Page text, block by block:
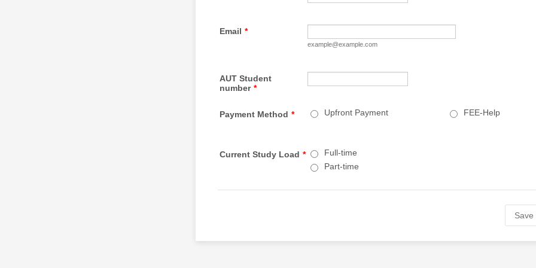
Email *
example@example.com
AUT Student
number *
Payment Method * Upfront Payment FEE-Help
Current Study Load *
Full-time
Part-time
Save